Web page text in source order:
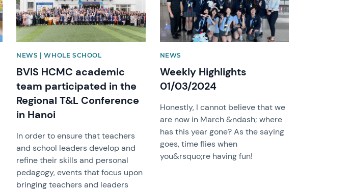
NEWS | WHOLE SCHOOL
BVIS HCMC academic
team participated in the
Regional T&L Conference
in Hanoi
In order to ensure that teachers
and school leaders develop and
refine their skills and personal
pedagogy, events that focus upon
bringing teachers and leaders
NEWS
Weekly Highlights
01/03/2024
Honestly, I cannot believe that we
are now in March &ndash; where
has this year gone? As the saying
goes, time flies when
you&rsquo;re having fun!